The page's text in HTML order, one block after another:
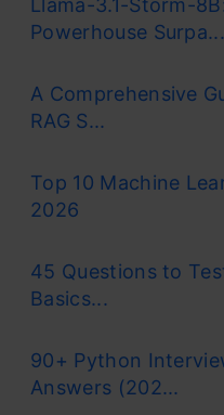
Llama-3.1-Storm-
Powerhouse Surpa...
A Comprehensive
RAG S...
Top 10 Machine
2026
45 Questions to
Basics...
90+ Python
Answers (202...